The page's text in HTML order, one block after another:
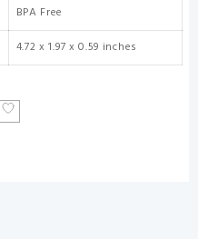
BPA Free
4.72 x 1.97 x 0.59 inches